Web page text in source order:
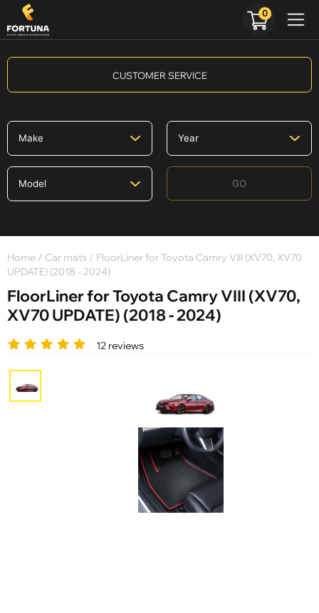
CUSTOMER SERVICE
GO
Home / Car mats / FloorLiner for Toyota Camry VIII (XV70, XV70
UPDATE) (2018 - 2024)
FloorLiner for Toyota Camry VIII (XV70,
XV70 UPDATE) (2018 - 2024)
12 reviews
0